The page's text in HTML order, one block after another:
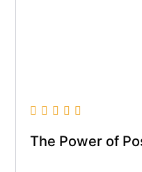
The Power of